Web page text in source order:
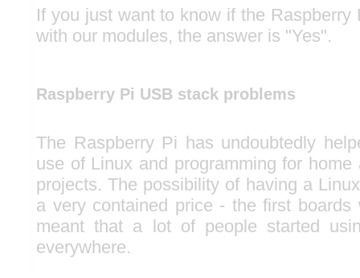
If you just want to know if the Raspberry
with our modules, the answer is "Yes".
Raspberry Pi USB stack problems
The Raspberry Pi has undoubtedly
use of Linux and programming for home
projects. The possibility of having a
a very contained price - the first
meant that a lot of people started
everywhere.